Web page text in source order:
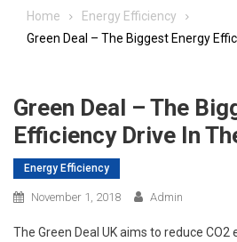
Home
Energy Efficiency
Green Deal – The Biggest Energy
Green Deal – The
Efficiency Drive In
Energy Efficiency
November 1, 2018 Admin
The Green Deal UK aims to reduce